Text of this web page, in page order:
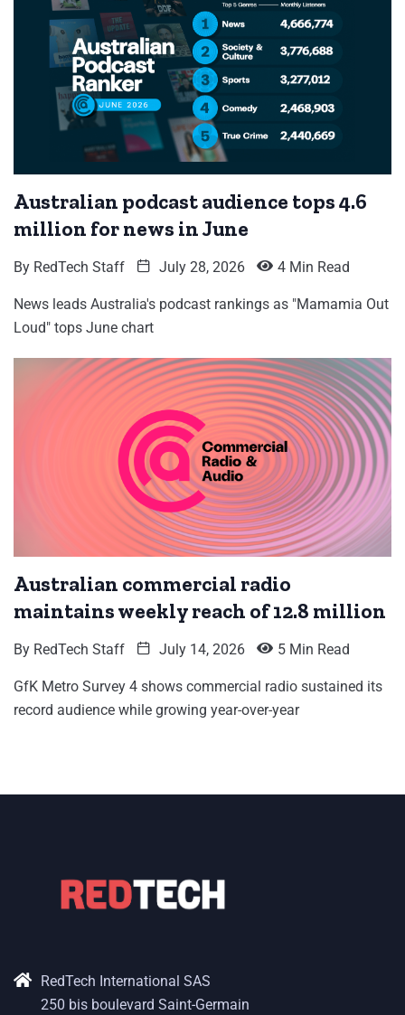
Australian podcast audience tops 4.6
million for news in June
By RedTech Staff July 28, 2026 4 Min Read
News leads Australia's podcast rankings as "Mamamia Out
Loud" tops June chart
Australian commercial radio
maintains weekly reach of 12.8 million
By RedTech Staff July 14, 2026 5 Min Read
GfK Metro Survey 4 shows commercial radio sustained its
record audience while growing year-over-year
RedTech International SAS
250 bis boulevard Saint-Germain